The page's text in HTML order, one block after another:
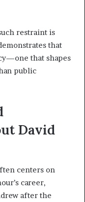
restraint is
that
that shapes
public
David
centers on
career,
after the